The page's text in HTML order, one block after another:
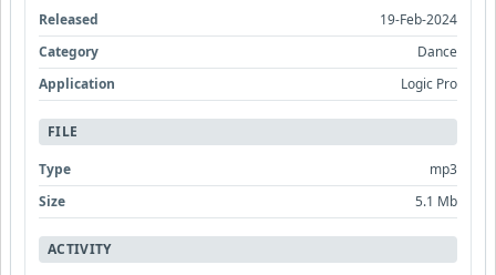
Released
19-Feb-2024
Category
Dance
Application
Logic Pro
FILE
Type
mp3
Size
5.1 Mb
ACTIVITY